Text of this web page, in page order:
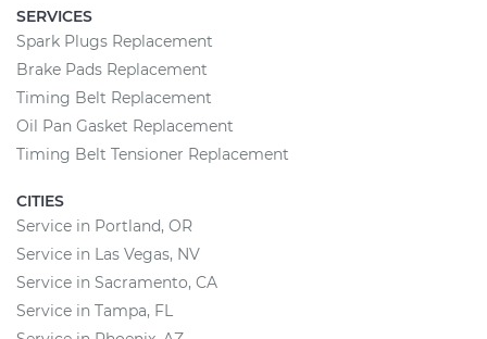
SERVICES
Spark Plugs Replacement
Brake Pads Replacement
Timing Belt Replacement
Oil Pan Gasket Replacement
Timing Belt Tensioner Replacement
CITIES
Service in Portland, OR
Service in Las Vegas, NV
Service in Sacramento, CA
Service in Tampa, FL